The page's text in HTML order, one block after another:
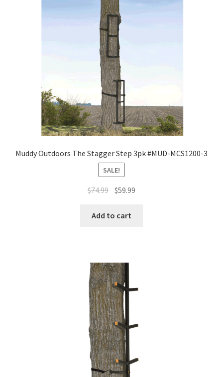
Muddy Outdoors The Stagger Step 3pk #MUD-MCS1200-3
SALE!
$74.99 $59.99
Add to cart